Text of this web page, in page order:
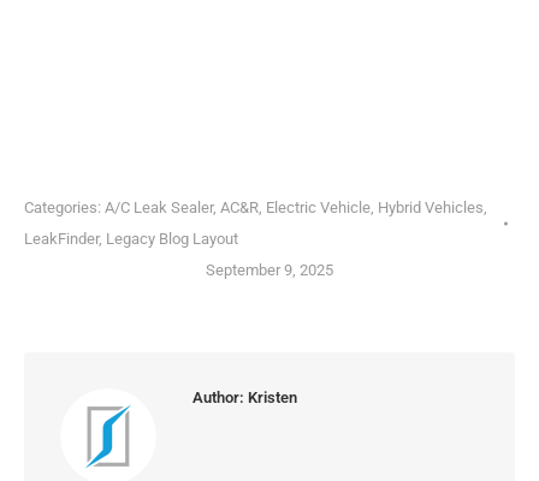
Categories: A/C Leak Sealer, AC&R, Electric Vehicle, Hybrid Vehicles,
LeakFinder, Legacy Blog Layout
September 9, 2025
Author: Kristen